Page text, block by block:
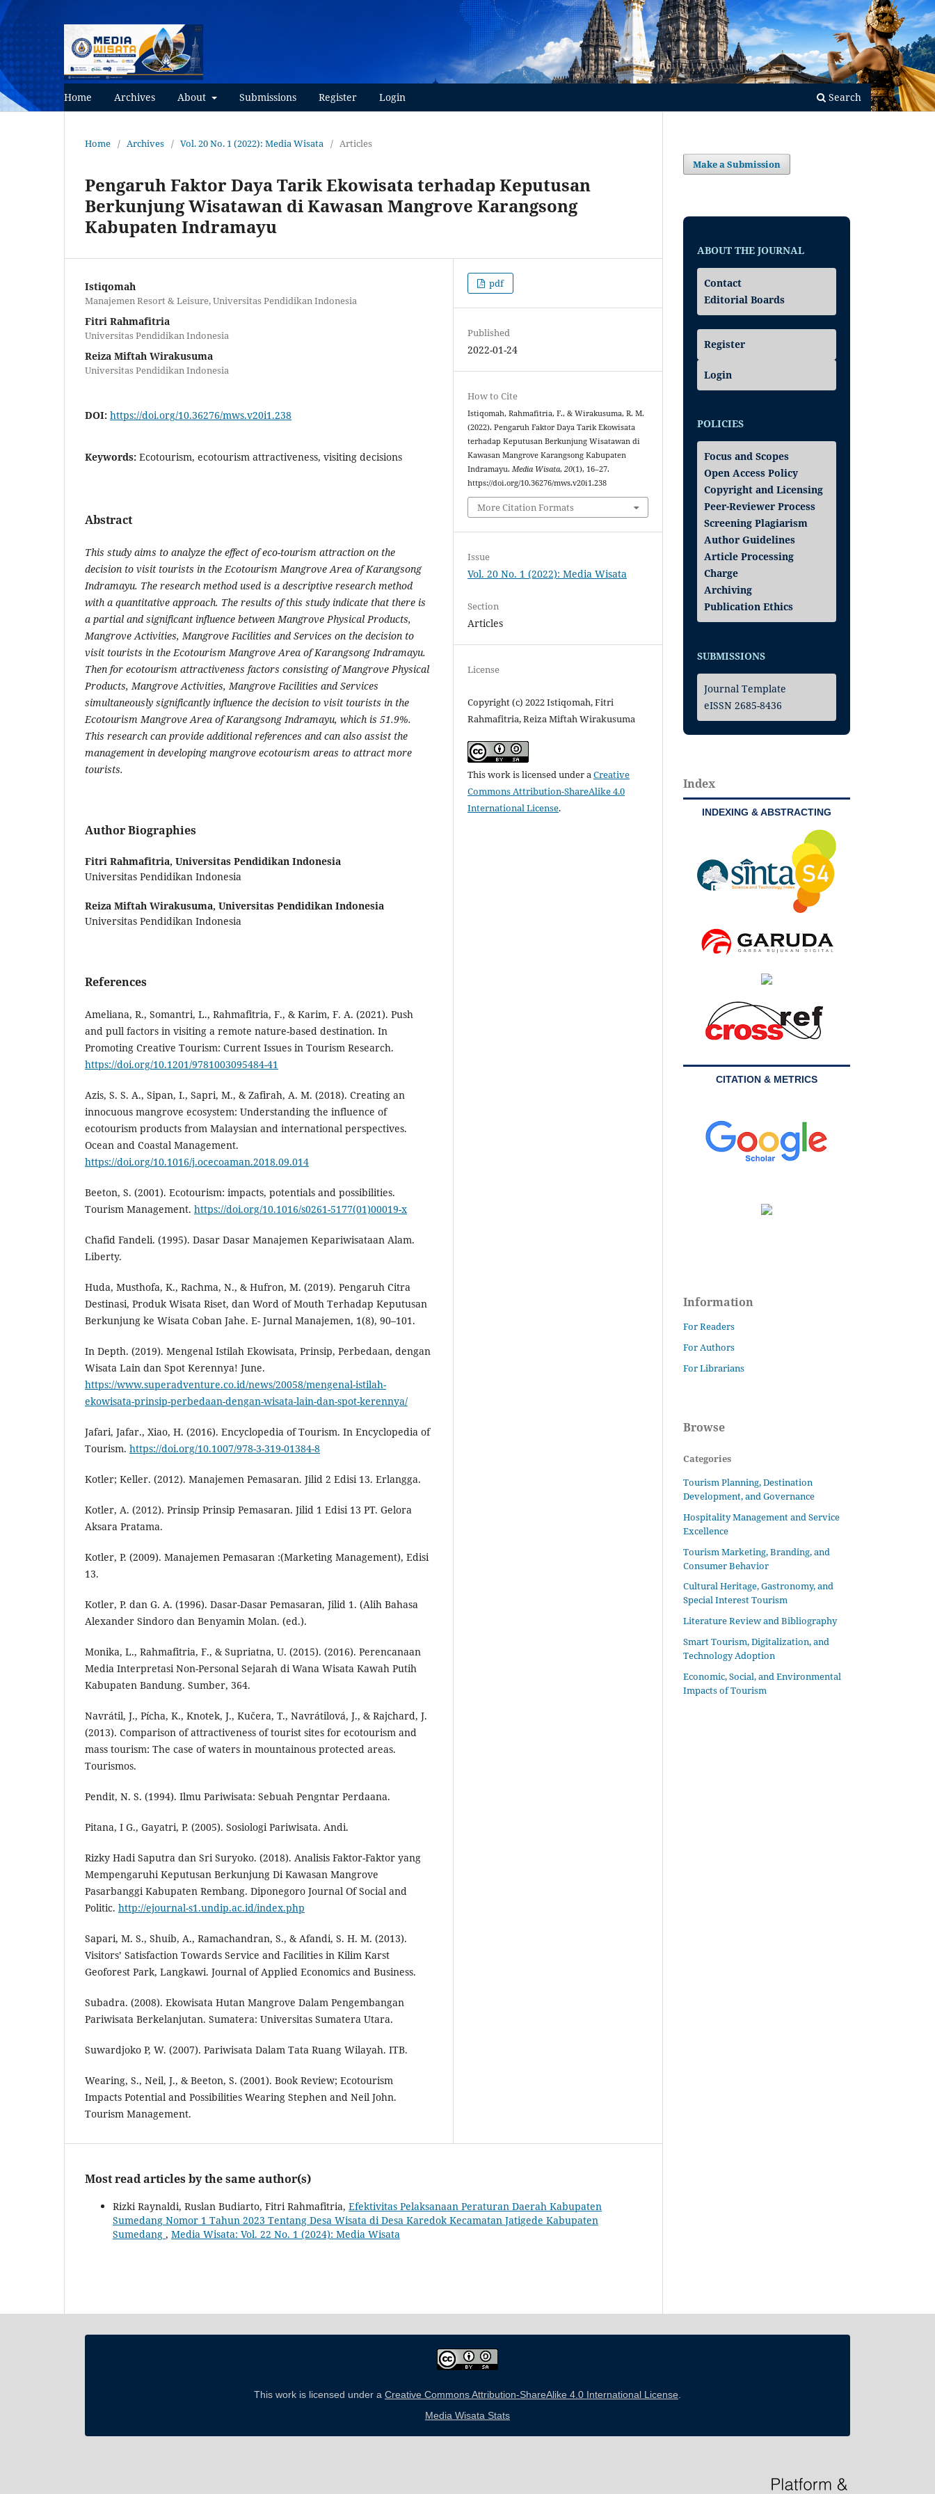
Home Archives About Submissions Register Login Search
Home / Archives / Vol. 20 No. 1 (2022): Media Wisata / Articles
Pengaruh Faktor Daya Tarik Ekowisata terhadap Keputusan
Berkunjung Wisatawan di Kawasan Mangrove Karangsong
Kabupaten Indramayu
Istiqomah
Manajemen Resort & Leisure, Universitas Pendidikan Indonesia
Fitri Rahmafitria
Universitas Pendidikan Indonesia
Reiza Miftah Wirakusuma
Universitas Pendidikan Indonesia
DOI: https://doi.org/10.36276/mws.v20i1.238
Keywords: Ecotourism, ecotourism attractiveness, visiting decisions
Abstract
This study aims to analyze the effect of eco-tourism attraction on the
decision to visit tourists in the Ecotourism Mangrove Area of Karangsong
Indramayu. The research method used is a descriptive research method
with a quantitative approach. The results of this study indicate that there is
a partial and significant influence between Mangrove Physical Products,
Mangrove Activities, Mangrove Facilities and Services on the decision to
visit tourists in the Ecotourism Mangrove Area of Karangsong Indramayu.
Then for ecotourism attractiveness factors consisting of Mangrove Physical
Products, Mangrove Activities, Mangrove Facilities and Services
simultaneously significantly influence the decision to visit tourists in the
Ecotourism Mangrove Area of Karangsong Indramayu, which is 51.9%.
This research can provide additional references and can also assist the
management in developing mangrove ecotourism areas to attract more
tourists.
Author Biographies
Fitri Rahmafitria, Universitas Pendidikan Indonesia
Universitas Pendidikan Indonesia
Reiza Miftah Wirakusuma, Universitas Pendidikan Indonesia
Universitas Pendidikan Indonesia
References
Ameliana, R., Somantri, L., Rahmafitria, F., & Karim, F. A. (2021). Push
and pull factors in visiting a remote nature-based destination. In
Promoting Creative Tourism: Current Issues in Tourism Research.
https://doi.org/10.1201/9781003095484-41
Azis, S. S. A., Sipan, I., Sapri, M., & Zafirah, A. M. (2018). Creating an
innocuous mangrove ecosystem: Understanding the influence of
ecotourism products from Malaysian and international perspectives.
Ocean and Coastal Management.
https://doi.org/10.1016/j.ocecoaman.2018.09.014
Beeton, S. (2001). Ecotourism: impacts, potentials and possibilities.
Tourism Management. https://doi.org/10.1016/s0261-5177(01)00019-x
Chafid Fandeli. (1995). Dasar Dasar Manajemen Kepariwisataan Alam.
Liberty.
Huda, Musthofa, K., Rachma, N., & Hufron, M. (2019). Pengaruh Citra
Destinasi, Produk Wisata Riset, dan Word of Mouth Terhadap Keputusan
Berkunjung ke Wisata Coban Jahe. E- Jurnal Manajemen, 1(8), 90–101.
In Depth. (2019). Mengenal Istilah Ekowisata, Prinsip, Perbedaan, dengan
Wisata Lain dan Spot Kerennya! June.
https://www.superadventure.co.id/news/20058/mengenal-istilah-
ekowisata-prinsip-perbedaan-dengan-wisata-lain-dan-spot-kerennya/
Jafari, Jafar., Xiao, H. (2016). Encyclopedia of Tourism. In Encyclopedia of
Tourism. https://doi.org/10.1007/978-3-319-01384-8
Kotler; Keller. (2012). Manajemen Pemasaran. Jilid 2 Edisi 13. Erlangga.
Kotler, A. (2012). Prinsip Prinsip Pemasaran. Jilid 1 Edisi 13 PT. Gelora
Aksara Pratama.
Kotler, P. (2009). Manajemen Pemasaran :(Marketing Management), Edisi
13.
Kotler, P. dan G. A. (1996). Dasar-Dasar Pemasaran, Jilid 1. (Alih Bahasa
Alexander Sindoro dan Benyamin Molan. (ed.).
Monika, L., Rahmafitria, F., & Supriatna, U. (2015). (2016). Perencanaan
Media Interpretasi Non-Personal Sejarah di Wana Wisata Kawah Putih
Kabupaten Bandung. Sumber, 364.
Navrátil, J., Pícha, K., Knotek, J., Kučera, T., Navrátilová, J., & Rajchard, J.
(2013). Comparison of attractiveness of tourist sites for ecotourism and
mass tourism: The case of waters in mountainous protected areas.
Tourismos.
Pendit, N. S. (1994). Ilmu Pariwisata: Sebuah Pengntar Perdaana.
Pitana, I G., Gayatri, P. (2005). Sosiologi Pariwisata. Andi.
Rizky Hadi Saputra dan Sri Suryoko. (2018). Analisis Faktor-Faktor yang
Mempengaruhi Keputusan Berkunjung Di Kawasan Mangrove
Pasarbanggi Kabupaten Rembang. Diponegoro Journal Of Social and
Politic. http://ejournal-s1.undip.ac.id/index.php
Sapari, M. S., Shuib, A., Ramachandran, S., & Afandi, S. H. M. (2013).
Visitors’ Satisfaction Towards Service and Facilities in Kilim Karst
Geoforest Park, Langkawi. Journal of Applied Economics and Business.
Subadra. (2008). Ekowisata Hutan Mangrove Dalam Pengembangan
Pariwisata Berkelanjutan. Sumatera: Universitas Sumatera Utara.
Suwardjoko P, W. (2007). Pariwisata Dalam Tata Ruang Wilayah. ITB.
Wearing, S., Neil, J., & Beeton, S. (2001). Book Review; Ecotourism
Impacts Potential and Possibilities Wearing Stephen and Neil John.
Tourism Management.
pdf
Published
2022-01-24
How to Cite
Istiqomah, Rahmafitria, F., & Wirakusuma, R. M.
(2022). Pengaruh Faktor Daya Tarik Ekowisata
terhadap Keputusan Berkunjung Wisatawan di
Kawasan Mangrove Karangsong Kabupaten
Indramayu.Media Wisata,20(1), 16–27.
https://doi.org/10.36276/mws.v20i1.238
More Citation Formats
Issue
Vol. 20 No. 1 (2022): Media Wisata
Section
Articles
License
Copyright (c) 2022 Istiqomah, Fitri
Rahmafitria, Reiza Miftah Wirakusuma
This work is licensed under aCreative
Commons Attribution-ShareAlike 4.0
International License.
Most read articles by the same author(s)
Rizki Raynaldi, Ruslan Budiarto, Fitri Rahmafitria, Efektivitas Pelaksanaan Peraturan Daerah Kabupaten
Sumedang Nomor 1 Tahun 2023 Tentang Desa Wisata di Desa Karedok Kecamatan Jatigede Kabupaten
Sumedang , Media Wisata: Vol. 22 No. 1 (2024): Media Wisata
Make a Submission
ABOUT THE JOURNAL
Contact
Editorial Boards
Register
Login
POLICIES
Focus and Scopes
Open Access Policy
Copyright and Licensing
Peer-Reviewer Process
Screening Plagiarism
Author Guidelines
Article Processing
Charge
Archiving
Publication Ethics
SUBMISSIONS
Journal Template
eISSN 2685-8436
Index
INDEXING & ABSTRACTING
CITATION & METRICS
Information
For Readers
For Authors
For Librarians
Browse
Categories
Tourism Planning, Destination
Development, and Governance
Hospitality Management and Service
Excellence
Tourism Marketing, Branding, and
Consumer Behavior
Cultural Heritage, Gastronomy, and
Special Interest Tourism
Literature Review and Bibliography
Smart Tourism, Digitalization, and
Technology Adoption
Economic, Social, and Environmental
Impacts of Tourism
This work is licensed under a Creative Commons Attribution-ShareAlike 4.0 International License
Media Wisata Stats